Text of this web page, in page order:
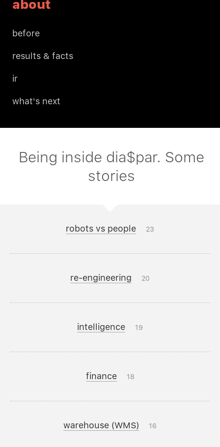
about
before
results & facts
ir
what's next
Being inside dia$par. Some
stories
robots vs people 23
re-engineering 20
intelligence 19
finance 18
warehouse (WMS) 16